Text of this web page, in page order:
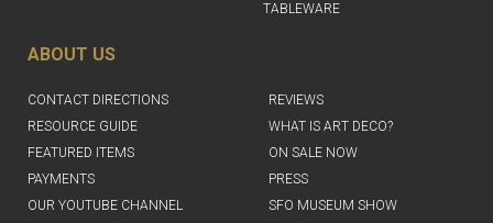
TABLEWARE
ABOUT US
CONTACT DIRECTIONS
REVIEWS
RESOURCE GUIDE
WHAT IS ART DECO?
FEATURED ITEMS
ON SALE NOW
PAYMENTS
PRESS
OUR YOUTUBE CHANNEL
SFO MUSEUM SHOW